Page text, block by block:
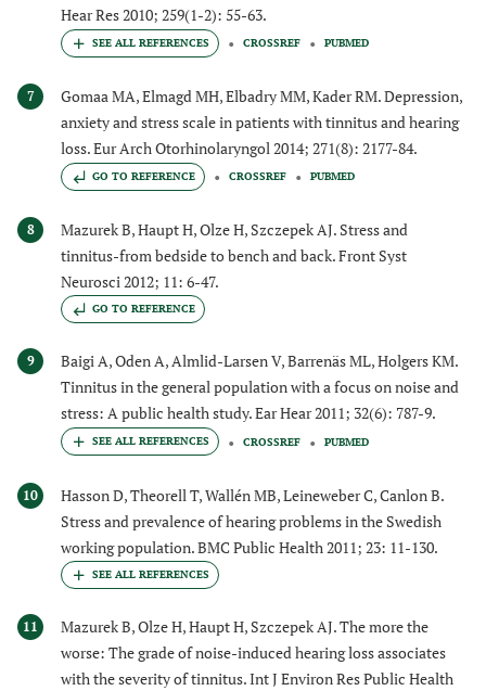
Hear Res 2010; 259(1-2): 55-63.
CROSSREF PUBMED
7
Gomaa MA, Elmagd MH, Elbadry MM, Kader RM. Depression,
anxiety and stress scale in patients with tinnitus and hearing
loss. Eur Arch Otorhinolaryngol 2014; 271(8): 2177-84.
GO TO REFERENCE CROSSREF PUBMED
8
Mazurek B, Haupt H, Olze H, Szczepek AJ. Stress and
tinnitus-from bedside to bench and back. Front Syst
Neurosci 2012; 11: 6-47.
GO TO REFERENCE
9
Baigi A, Oden A, Almlid-Larsen V, Barrenäs ML, Holgers KM.
Tinnitus in the general population with a focus on noise and
stress: A public health study. Ear Hear 2011; 32(6): 787-9.
CROSSREF PUBMED
10
Hasson D, Theorell T, Wallén MB, Leineweber C, Canlon B.
Stress and prevalence of hearing problems in the Swedish
working population. BMC Public Health 2011; 23: 11-130.
11
Mazurek B, Olze H, Haupt H, Szczepek AJ. The more the
worse: The grade of noise-induced hearing loss associates
with the severity of tinnitus. Int J Environ Res Public Health